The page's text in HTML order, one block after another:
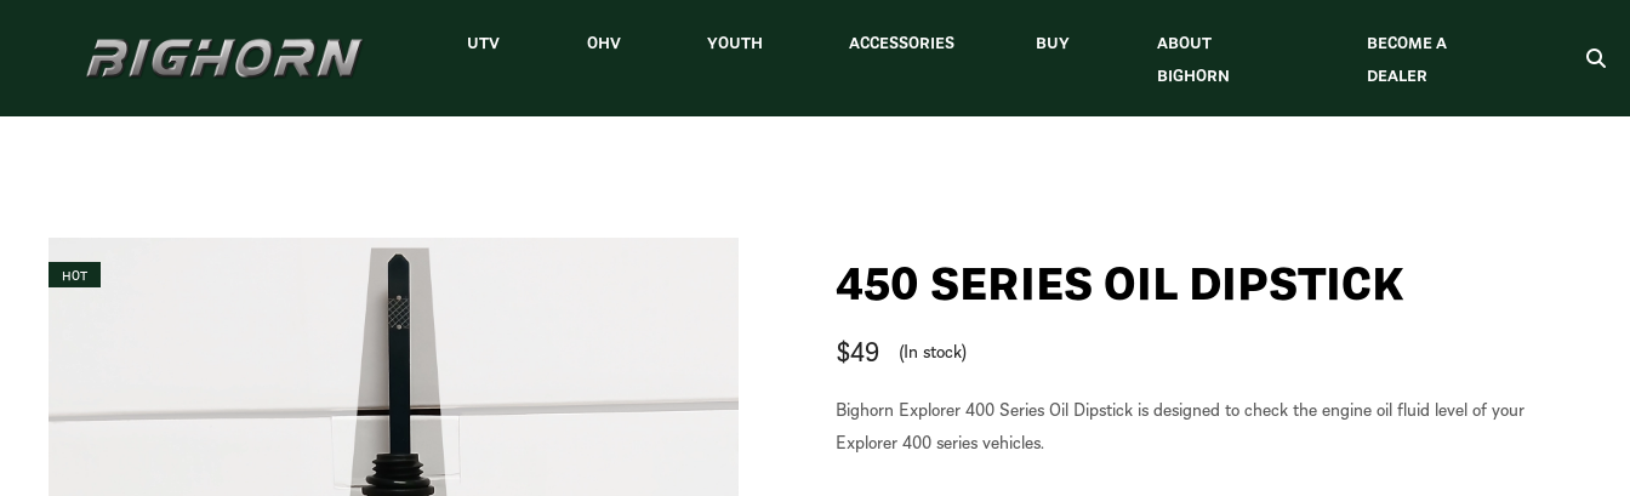
UTV OHV YOUTH ACCESSORIES BUY
ABOUT
BIGHORN
BECOME A
DEALER
HOT 450 SERIES OIL DIPSTICK
$49 (In stock)
Bighorn Explorer 400 Series Oil Dipstick is designed to check the engine oil fluid level of your
Explorer 400 series vehicles.